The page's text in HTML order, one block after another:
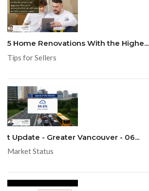
5 Home Renovations With the Highe...
Tips for Sellers
t Update - Greater Vancouver - 06...
Market Status